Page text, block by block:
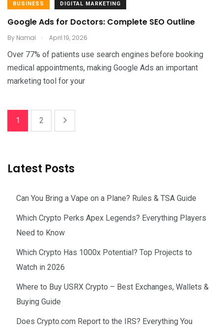
BUSINESS DIGITAL MARKETING
Google Ads for Doctors: Complete SEO Outline
By Namal . April 19, 2026
Over 77% of patients use search engines before booking
medical appointments, making Google Ads an important
marketing tool for your
1 2
Latest Posts
Can You Bring a Vape on a Plane? Rules & TSA Guide
Which Crypto Perks Apex Legends? Everything Players
Need to Know
Which Crypto Has 1000x Potential? Top Projects to
Watch in 2026
Where to Buy USRX Crypto – Best Exchanges, Wallets &
Buying Guide
Does Crypto.com Report to the IRS? Everything You